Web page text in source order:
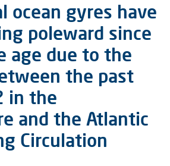
ocean gyres have
poleward since
age due to the
the past
in the
and the Atlantic
Circulation